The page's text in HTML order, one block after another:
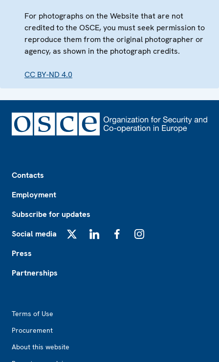
For photographs on the Website that are not
credited to the OSCE, you must seek permission to
reproduce them from the original photographer or
agency, as shown in the photograph credits.
CC BY-ND 4.0
Contacts
Employment
Subscribe for updates
Social media
Press
Partnerships
Terms of Use
Procurement
About this website